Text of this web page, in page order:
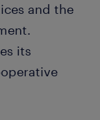
and the
its